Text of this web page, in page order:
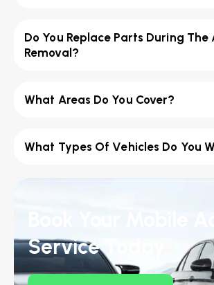
Do You Replace Parts During The
Removal?
What Areas Do You Cover?
What Types Of Vehicles Do You
Service Today